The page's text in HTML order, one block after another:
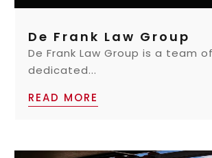
De Frank Law Group
De Frank Law Group is a team of
dedicated...
READ MORE